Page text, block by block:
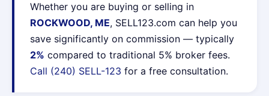
Whether you are buying or selling in
ROCKWOOD, ME, SELL123.com can help you
save significantly on commission — typically
2% compared to traditional 5% broker fees.
Call (240) SELL-123 for a free consultation.